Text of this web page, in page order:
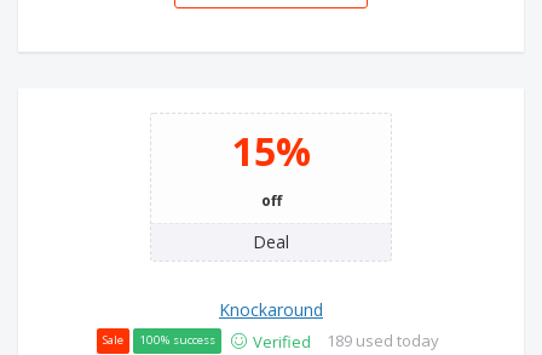
15%
off
Deal
Knockaround
Sale 100% success Verified 189 used today